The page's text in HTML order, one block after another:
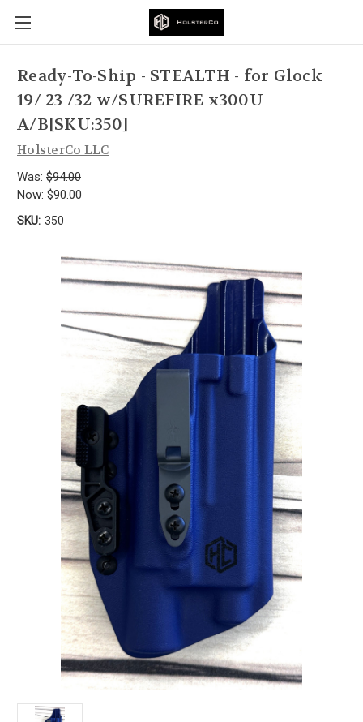
Ready-To-Ship - STEALTH - for Glock
19/ 23 /32 w/SUREFIRE x300U
A/B[SKU:350]
HolsterCo LLC
Was: $94.00
Now: $90.00
SKU: 350